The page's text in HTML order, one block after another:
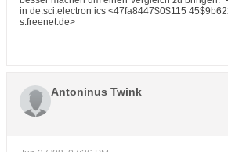
in de.sci.electron ics <47fa8447$0$115
s.freenet.de>
Antoninus Twink